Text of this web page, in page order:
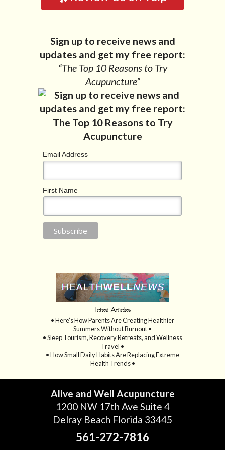
Sign up to receive news and
updates and get my free report:
“The Top 10 Reasons to Try
Acupuncture”
Email Address
First Name
Latest Articles:
• Here’s How Parents Are Creating Healthier
Summers Without Burnout •
• Sleep Tourism, Recovery Retreats, and Wellness
Travel •
• How Small Daily Habits Are Replacing Extreme
Health Trends •
Alive and Well Acupuncture
1200 NW 17th Ave Suite 4
Delray Beach Florida 33445
561-272-7816